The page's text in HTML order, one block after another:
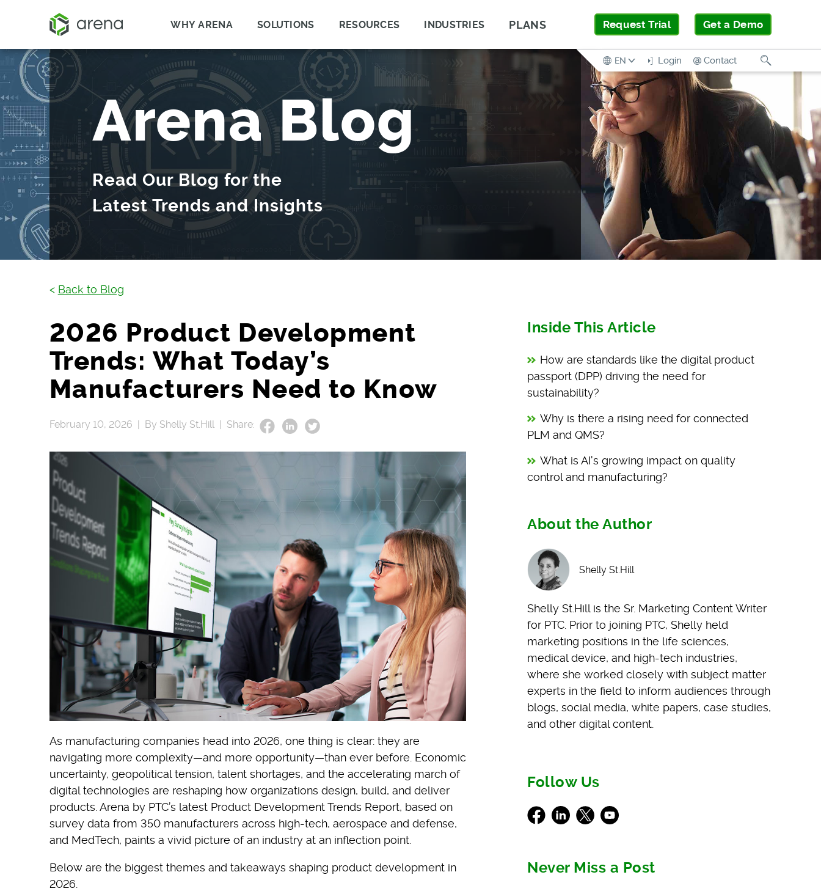
WHY ARENA SOLUTIONS RESOURCES INDUSTRIES PLANS Request Trial Get a Demo
EN Login Contact
Arena Blog
Read Our Blog for the
Latest Trends and Insights
< Back to Blog
2026 Product Development
Trends: What Today’s
Manufacturers Need to Know
February 10, 2026 | By Shelly St.Hill | Share:
As manufacturing companies head into 2026, one thing is clear: they are
navigating more complexity—and more opportunity—than ever before. Economic
uncertainty, geopolitical tension, talent shortages, and the accelerating march of
digital technologies are reshaping how organizations design, build, and deliver
products. Arena by PTC’s latest Product Development Trends Report, based on
survey data from 350 manufacturers across high-tech, aerospace and defense,
and MedTech, paints a vivid picture of an industry at an inflection point.
Below are the biggest themes and takeaways shaping product development in
2026.
Inside This Article
How are standards like the digital product
passport (DPP) driving the need for
sustainability?
Why is there a rising need for connected
PLM and QMS?
What is AI's growing impact on quality
control and manufacturing?
About the Author
Shelly St.Hill
Shelly St.Hill is the Sr. Marketing Content Writer
for PTC. Prior to joining PTC, Shelly held
marketing positions in the life sciences,
medical device, and high-tech industries,
where she worked closely with subject matter
experts in the field to inform audiences through
blogs, social media, white papers, case studies,
and other digital content.
Follow Us
Facebook
LinkedIn
X Youtube
Never Miss a Post